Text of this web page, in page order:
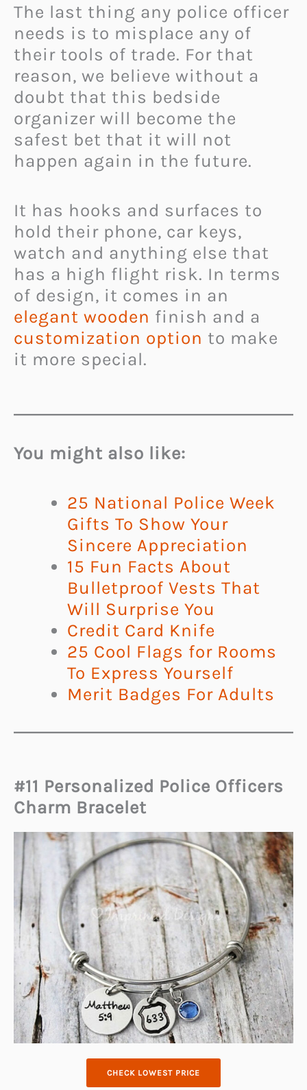
The last thing any police officer
needs is to misplace any of
their tools of trade. For that
reason, we believe without a
doubt that this bedside
organizer will become the
safest bet that it will not
happen again in the future.
It has hooks and surfaces to
hold their phone, car keys,
watch and anything else that
has a high flight risk. In terms
of design, it comes in an
elegant wooden finish and a
customization option to make
it more special.
You might also like:
25 National Police Week
Gifts To Show Your
Sincere Appreciation
15 Fun Facts About
Bulletproof Vests That
Will Surprise You
Credit Card Knife
25 Cool Flags for Rooms
To Express Yourself
Merit Badges For Adults
#11 Personalized Police Officers
Charm Bracelet
CHECK LOWEST PRICE